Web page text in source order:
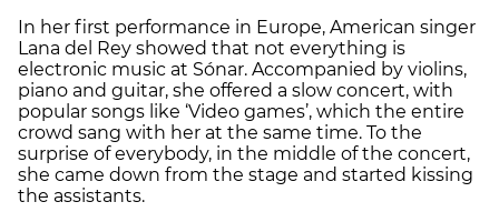
In her first performance in Europe, American singer
Lana del Rey showed that not everything is
electronic music at Sónar. Accompanied by violins,
piano and guitar, she offered a slow concert, with
popular songs like ‘Video games’, which the entire
crowd sang with her at the same time. To the
surprise of everybody, in the middle of the concert,
she came down from the stage and started kissing
the assistants.